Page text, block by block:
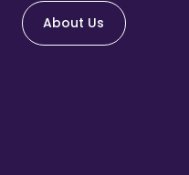
About Us